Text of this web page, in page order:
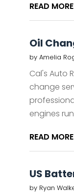
READ MORE
Oil
by Amelia
Cal's Auto
change
engines
READ MORE
US
by Ryan